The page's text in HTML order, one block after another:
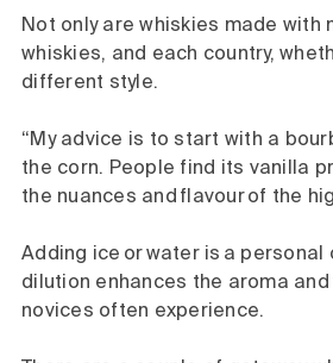
Not only are whiskies made with
whiskies, and each country,
different style.
“My advice is to start with a
the corn. People find its vanilla
the nuances and flavour of the
Adding ice or water is a
dilution enhances the aroma and
novices often experience.